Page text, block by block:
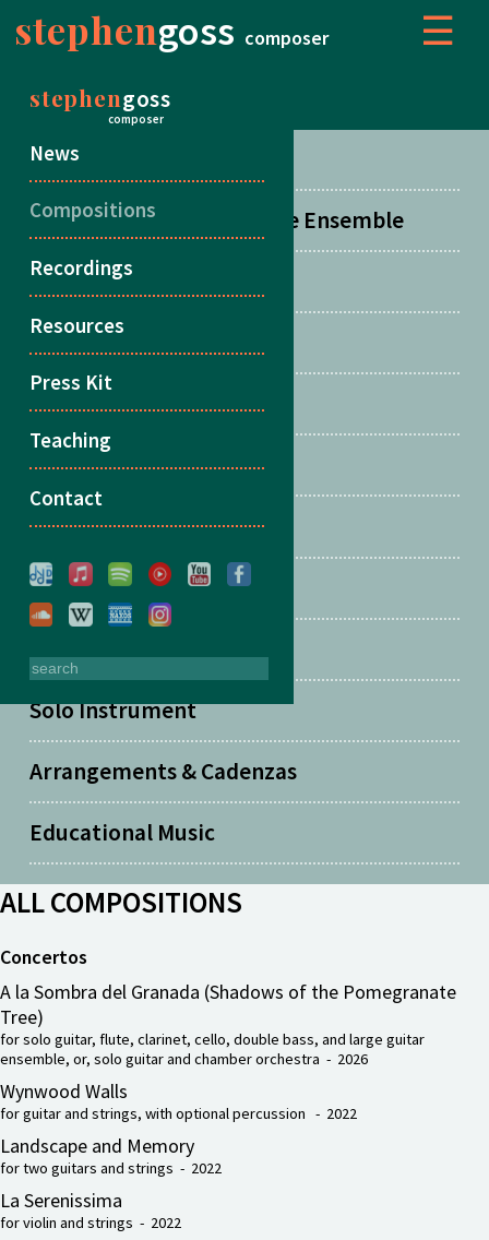
stephengoss composer ☰
stephengoss
composer
News
Compositions
Recordings
Resources
Press Kit
Teaching
Contact
COMPOSITIONS
Concertos
Orchestral, Choral & Large Ensemble
Chamber Music
Duos
Songs
Multiple Guitars
Two Guitars
Solo Guitar
Solo Instrument
Arrangements & Cadenzas
Educational Music
ALL COMPOSITIONS
Concertos
A la Sombra del Granada (Shadows of the Pomegranate
Tree)
for solo guitar, flute, clarinet, cello, double bass, and large guitar
ensemble, or, solo guitar and chamber orchestra - 2026
Wynwood Walls
for guitar and strings, with optional percussion - 2022
Landscape and Memory
for two guitars and strings - 2022
La Serenissima
for violin and strings - 2022